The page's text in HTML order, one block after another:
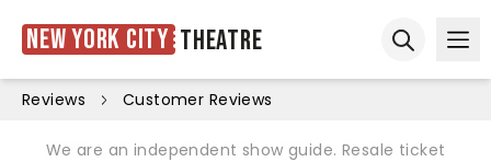
New York City Theatre
Reviews Customer Reviews
We are an independent show guide. Resale ticket